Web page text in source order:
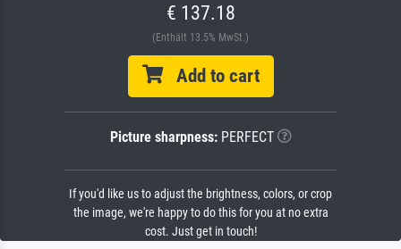
€ 137.18
(Enthält 13.5% MwSt.)
Add to cart
Picture sharpness:PERFECT
If you'd like us to adjust the brightness, colors, or crop
the image, we're happy to do this for you at no extra
cost. Just get in touch!